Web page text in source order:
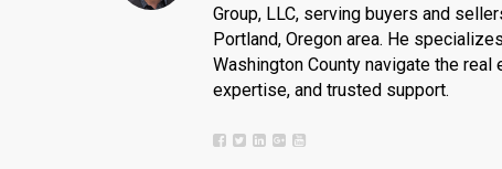
Group, LLC, serving buyers and
Portland, Oregon area. He
Washington County navigate the
expertise, and trusted support.